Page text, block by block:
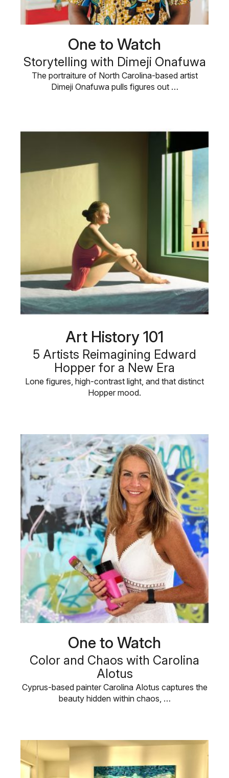
One to Watch
Storytelling with Dimeji Onafuwa
The portraiture of North Carolina-based artist
Dimeji Onafuwa pulls figures out …
Art History 101
5 Artists Reimagining Edward
Hopper for a New Era
Lone figures, high-contrast light, and that distinct
Hopper mood.
One to Watch
Color and Chaos with Carolina
Alotus
Cyprus-based painter Carolina Alotus captures the
beauty hidden within chaos, …